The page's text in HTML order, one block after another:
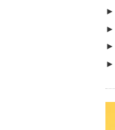
►
►
►
►